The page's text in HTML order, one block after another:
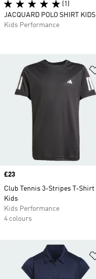
Price
£23
Club Tennis 3-Stripes T-Shirt
Kids
Kids Performance
4 colours
(1)
JACQUARD POLO SHIRT KIDS
Kids Performance